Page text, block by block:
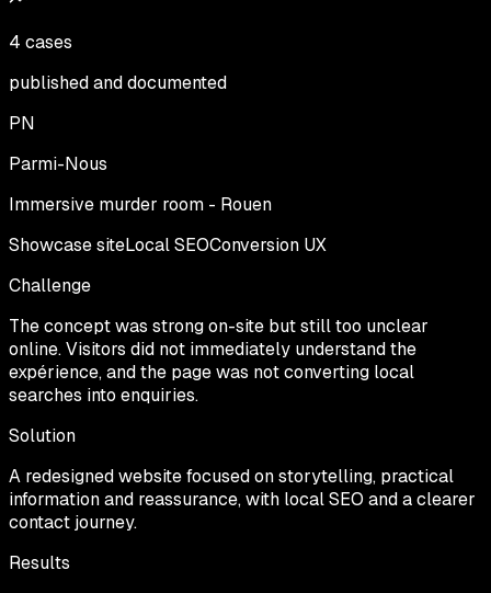
4 cases
published and documented
PN
Parmi-Nous
Immersive murder room - Rouen
Showcase siteLocal SEOConversion UX
Challenge
The concept was strong on-site but still too unclear
online. Visitors did not immediately understand the
expérience, and the page was not converting local
searches into enquiries.
Solution
A redesigned website focused on storytelling, practical
information and reassurance, with local SEO and a clearer
contact journey.
Results